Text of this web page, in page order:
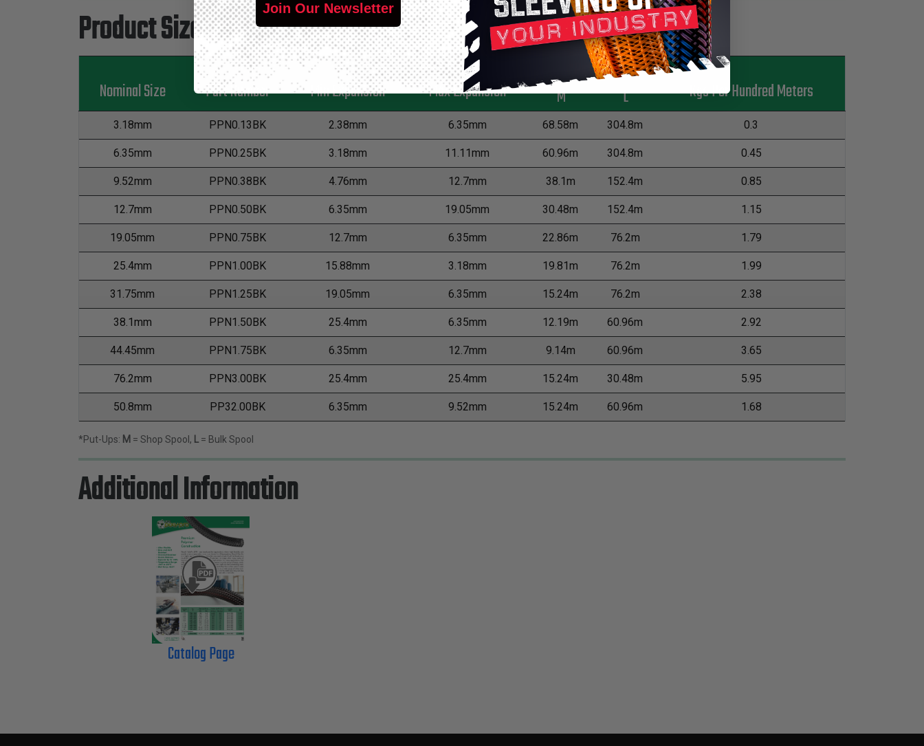
Product Sizes
Nominal Size Part Number Min Expansion Max Expansion
*Put-Ups
M
L Kgs Per Hundred Meters
3.18mm PPN0.13BK 2.38mm 6.35mm 68.58m 304.8m 0.3
6.35mm PPN0.25BK 3.18mm 11.11mm 60.96m 304.8m 0.45
9.52mm PPN0.38BK 4.76mm 12.7mm 38.1m 152.4m 0.85
12.7mm PPN0.50BK 6.35mm 19.05mm 30.48m 152.4m 1.15
19.05mm PPN0.75BK 12.7mm 6.35mm 22.86m 76.2m 1.79
25.4mm PPN1.00BK 15.88mm 3.18mm 19.81m 76.2m 1.99
31.75mm PPN1.25BK 19.05mm 6.35mm 15.24m 76.2m 2.38
38.1mm PPN1.50BK 25.4mm 6.35mm 12.19m 60.96m 2.92
44.45mm PPN1.75BK 6.35mm 12.7mm 9.14m 60.96m 3.65
76.2mm PPN3.00BK 25.4mm 25.4mm 15.24m 30.48m 5.95
50.8mm PP32.00BK 6.35mm 9.52mm 15.24m 60.96m 1.68
*Put-Ups: M = Shop Spool, L = Bulk Spool
Additional Information
Catalog Page
Join Our Newsletter